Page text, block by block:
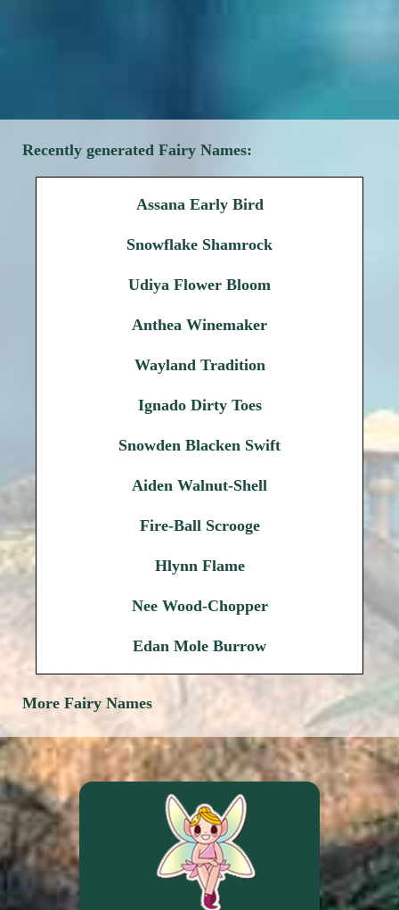
Recently generated Fairy Names:
Assana Early Bird
Snowflake Shamrock
Udiya Flower Bloom
Anthea Winemaker
Wayland Tradition
Ignado Dirty Toes
Snowden Blacken Swift
Aiden Walnut-Shell
Fire-Ball Scrooge
Hlynn Flame
Nee Wood-Chopper
Edan Mole Burrow
More Fairy Names